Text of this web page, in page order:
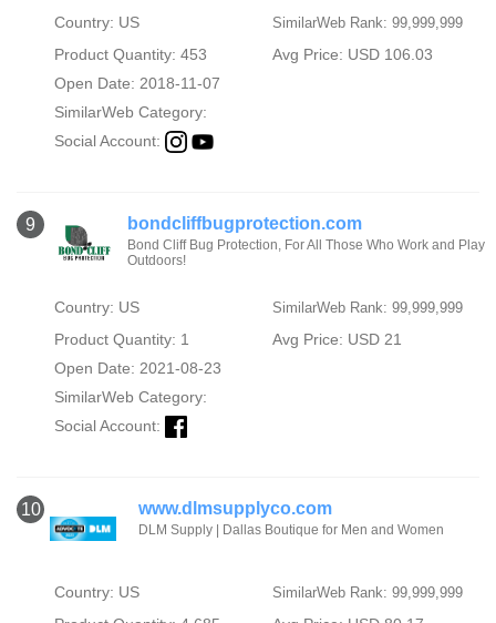
Country: US SimilarWeb Rank: 99,999,999
Product Quantity: 453
Avg Price: USD 106.03
Open Date: 2018-11-07
SimilarWeb Category:
Social Account:
9 bondcliffbugprotection.com
Bond Cliff Bug Protection, For All Those Who Work and Play
Outdoors!
Country: US SimilarWeb Rank: 99,999,999
Product Quantity: 1
Avg Price: USD 21
Open Date: 2021-08-23
SimilarWeb Category:
Social Account:
10 www.dlmsupplyco.com
DLM Supply | Dallas Boutique for Men and Women
Country: US SimilarWeb Rank: 99,999,999